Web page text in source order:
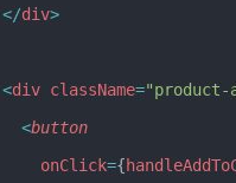
      </
div>
      <
div className="product-
        <
button
          onClick
={